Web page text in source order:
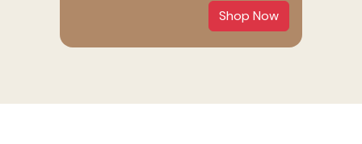
Shop Now